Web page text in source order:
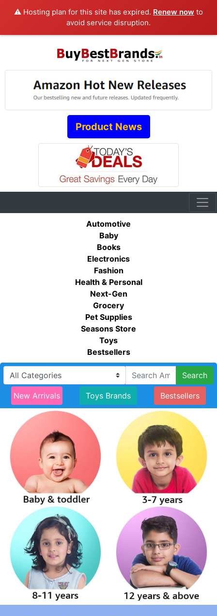
⚠️ Hosting plan for this site has expired. Renew now to
avoid service disruption.
Product News
Automotive
Baby
Books
Electronics
Fashion
Health & Personal
Next-Gen
Grocery
Pet Supplies
Seasons Store
Toys
Bestsellers
Search
New Arrivals Toys Brands Bestsellers